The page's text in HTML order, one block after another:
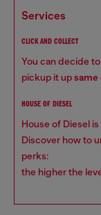
services
CLICK AND COLLECT
You can decide
pickup it upsame
HOUSE OF DIESEL
House of Diesel
Discover how to
perks:
the higher the